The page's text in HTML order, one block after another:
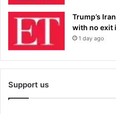
Trump’s
with no exit
1 day ago
Support us